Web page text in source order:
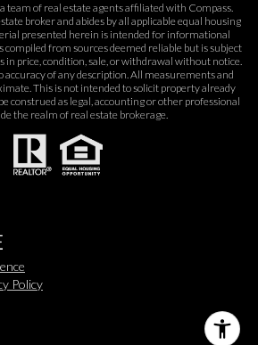
team of real estate agents affiliated with Compass.
broker and abides by all applicable equal housing
presented herein is intended for informational
compiled from sources deemed reliable but is subject
in price, condition, sale, or withdrawal without notice.
accuracy of any description. All measurements and
This is not intended to solicit property already
construed as legal, accounting or other professional
the realm of real estate brokerage.
Policy